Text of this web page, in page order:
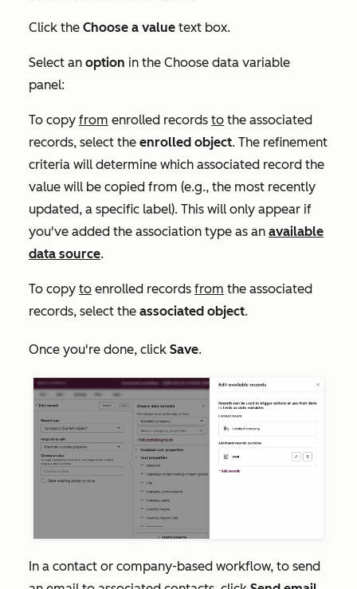
Click the Choose a value text box.
Select an option in the Choose data variable
panel:
To copy from enrolled records to the associated
records, select the enrolled object. The refinement
criteria will determine which associated record the
value will be copied from (e.g., the most recently
updated, a specific label). This will only appear if
you've added the association type as an available
data source.
To copy to enrolled records from the associated
records, select the associated object.
Once you're done, click Save.
In a contact or company-based workflow, to send